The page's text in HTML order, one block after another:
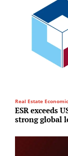
Real Estate
ESR exceeds
strong global